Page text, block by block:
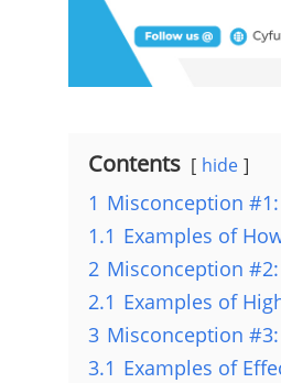
Contents hide
1 Misconception
1.1 Examples of
2 Misconception
2.1 Examples of
3 Misconception
3.1 Examples of